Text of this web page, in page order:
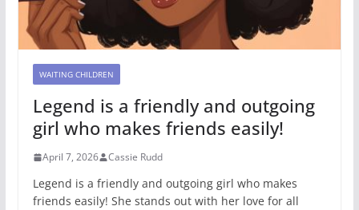
WAITING CHILDREN
Legend is a friendly and outgoing
girl who makes friends easily!
April 7, 2026 Cassie Rudd
Legend is a friendly and outgoing girl who makes
friends easily! She stands out with her love for all